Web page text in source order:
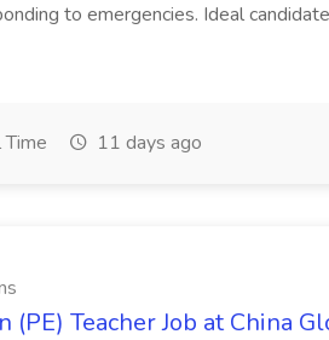
to emergencies. Ideal
Time 11 days ago
(PE) Teacher Job at China